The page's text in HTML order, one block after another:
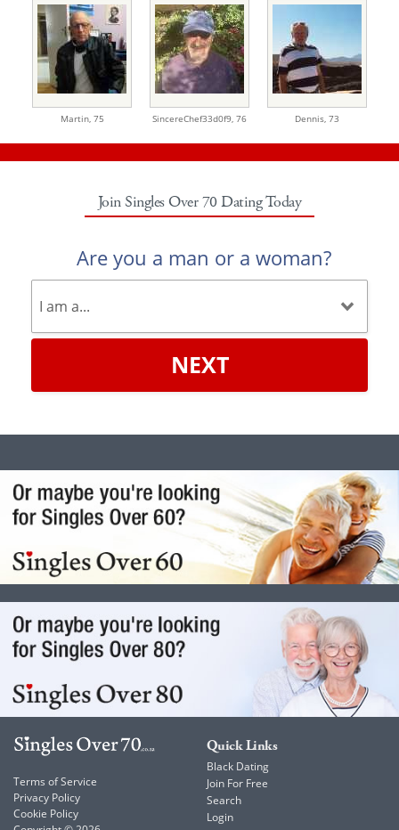
Martin, 75 SincereChef33d0f9, 76 Dennis, 73
Join Singles Over 70 Dating Today
Are you a man or a woman?
NEXT
Terms of Service
Privacy Policy
Cookie Policy
Quick Links
Black Dating
Join For Free
Search
Login